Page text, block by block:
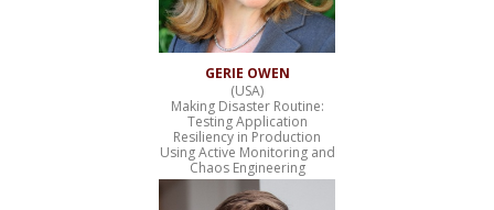
GERIE OWEN
(USA)
Making Disaster Routine:
Testing Application
Resiliency in Production
Using Active Monitoring and
Chaos Engineering